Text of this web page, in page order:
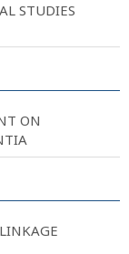
STUDIES
ON